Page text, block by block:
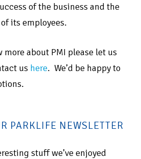
of the business and the
its employees.
more about PMI please let us
us here. We’d be happy to
PARKLIFE NEWSLETTER
stuff we’ve enjoyed